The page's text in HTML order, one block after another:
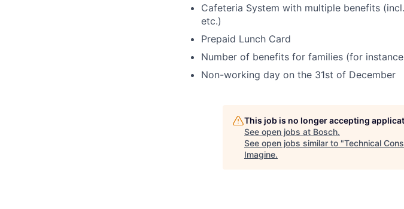
Cafeteria System with multiple benefits
etc.)
Prepaid Lunch Card
Number of benefits for families (for
Non-working day on the 31st of December
This job is no longer accepting
See open jobs at Bosch.
See open jobs similar to "Technical
Imagine.